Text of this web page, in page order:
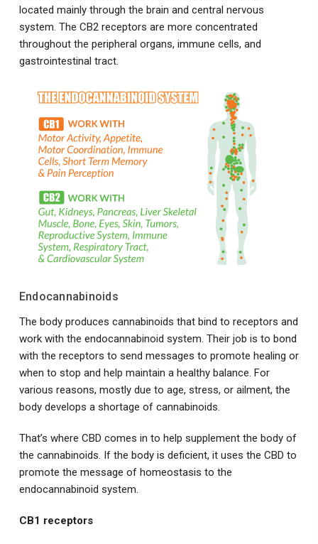
located mainly through the brain and central nervous
system. The CB2 receptors are more concentrated
throughout the peripheral organs, immune cells, and
gastrointestinal tract.
Endocannabinoids
The body produces cannabinoids that bind to receptors and
work with the endocannabinoid system. Their job is to bond
with the receptors to send messages to promote healing or
when to stop and help maintain a healthy balance. For
various reasons, mostly due to age, stress, or ailment, the
body develops a shortage of cannabinoids.
That’s where CBD comes in to help supplement the body of
the cannabinoids. If the body is deficient, it uses the CBD to
promote the message of homeostasis to the
endocannabinoid system.
CB1 receptors